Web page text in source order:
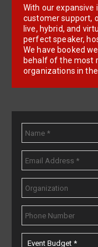
With our expansive
customer support,
live, hybrid, and
perfect speaker,
We have booked
behalf of the most
organizations in the